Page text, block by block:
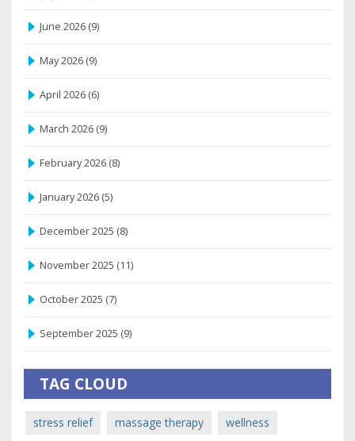
June 2026 (9)
May 2026 (9)
April 2026 (6)
March 2026 (9)
February 2026 (8)
January 2026 (5)
December 2025 (8)
November 2025 (11)
October 2025 (7)
September 2025 (9)
TAG CLOUD
stress relief massage therapy wellness